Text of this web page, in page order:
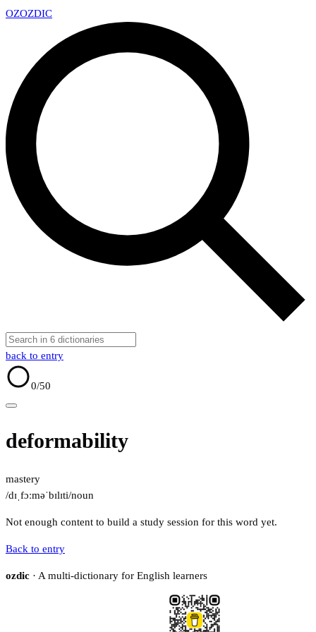
OZOZDIC
back to entry
0/50
deformability
mastery
/dɪˌfɔːməˈbɪlɪti/noun
Not enough content to build a study session for this word yet.
Back to entry
ozdic · A multi-dictionary for English learners